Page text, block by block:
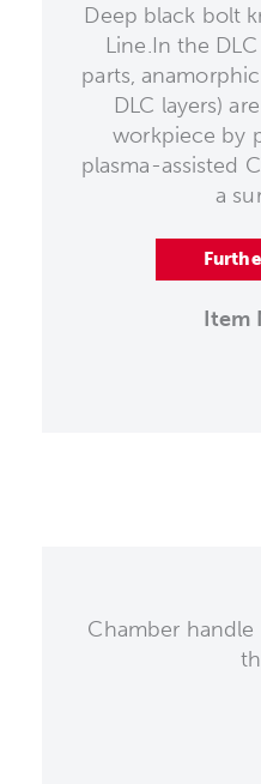
Deep black bolt
Line.In the
parts,
DLC layers)
workpiece by
plasma-assisted
a
Item
Chamber